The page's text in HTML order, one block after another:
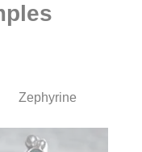
Zephyrine